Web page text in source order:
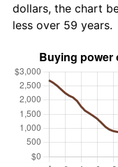
dollars, the chart
less over 59 years.